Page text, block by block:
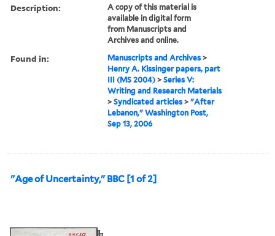
Description:
A copy of this material is
available in digital form
from Manuscripts and
Archives and online.
Found in: Manuscripts and Archives >
Henry A. Kissinger papers, part
III (MS 2004) >Series V:
Writing and Research Materials
>Syndicated articles >"After
Lebanon," Washington Post,
Sep 13, 2006
"Age of Uncertainty," BBC [1 of 2]